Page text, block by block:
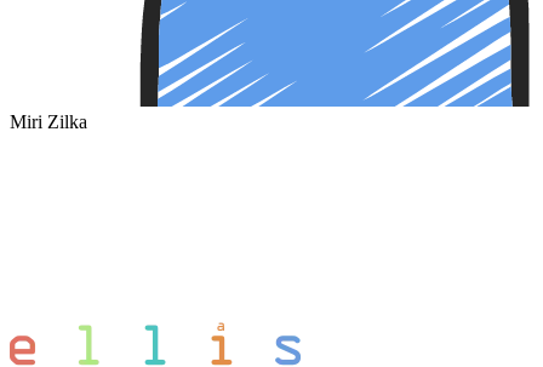
Miri Zilka